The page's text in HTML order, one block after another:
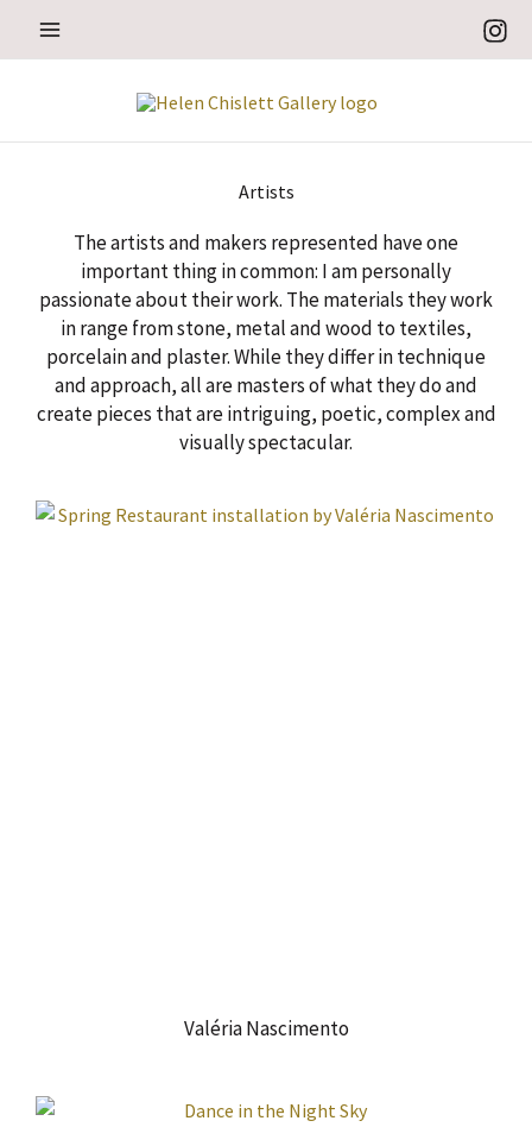
Artists
The artists and makers represented have one
important thing in common: I am personally
passionate about their work. The materials they work
in range from stone, metal and wood to textiles,
porcelain and plaster. While they differ in technique
and approach, all are masters of what they do and
create pieces that are intriguing, poetic, complex and
visually spectacular.
Valéria Nascimento